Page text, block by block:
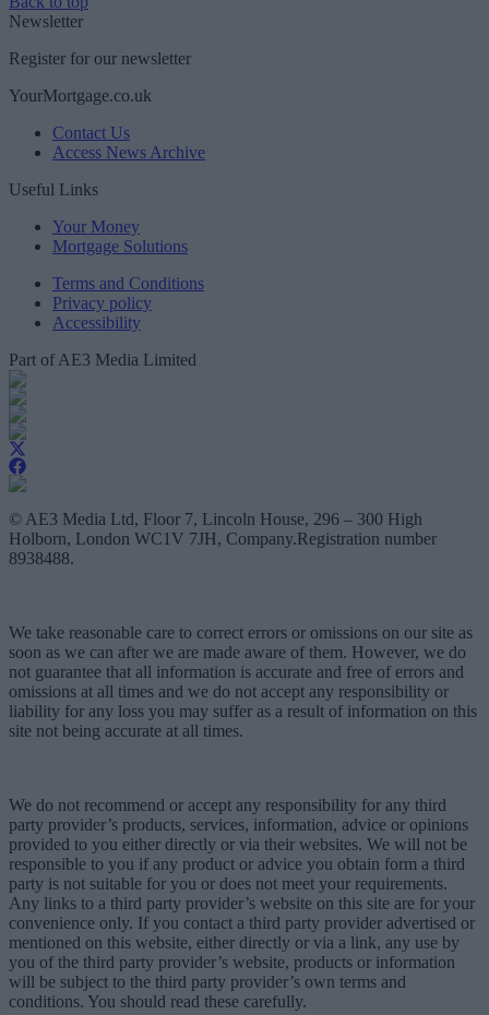
Newsletter
Register for our newsletter
YourMortgage.co.uk
Contact Us
Access News Archive
Useful Links
Your Money
Mortgage Solutions
Terms and Conditions
Privacy policy
Accessibility
Part of AE3 Media Limited
© AE3 Media Ltd, Floor 7, Lincoln House, 296 – 300 High
Holborn, London WC1V 7JH, Company.Registration number
8938488.
We take reasonable care to correct errors or omissions on our site as
soon as we can after we are made aware of them. However, we do
not guarantee that all information is accurate and free of errors and
omissions at all times and we do not accept any responsibility or
liability for any loss you may suffer as a result of information on this
site not being accurate at all times.
We do not recommend or accept any responsibility for any third
party provider’s products, services, information, advice or opinions
provided to you either directly or via their websites. We will not be
responsible to you if any product or advice you obtain form a third
party is not suitable for you or does not meet your requirements.
Any links to a third party provider’s website on this site are for your
convenience only. If you contact a third party provider advertised or
mentioned on this website, either directly or via a link, any use by
you of the third party provider’s website, products or information
will be subject to the third party provider’s own terms and
conditions. You should read these carefully.